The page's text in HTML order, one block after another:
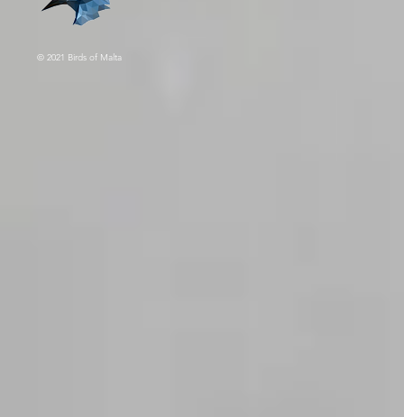
© 2021 Birds of Malta